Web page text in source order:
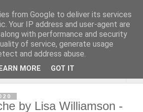
by Lisa Williamson -
from Google to deliver its services
Your IP address and user-agent are
with performance and security
of service, generate usage
and address abuse.
MORE GOT IT